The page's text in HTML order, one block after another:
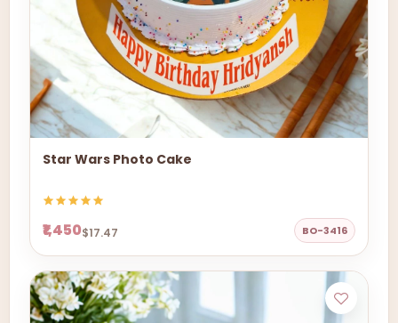
Star Wars Photo Cake
₹1,450$17.47 BO-3416